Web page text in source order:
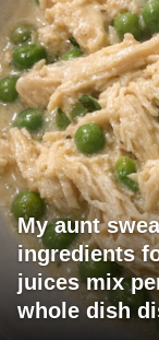
My aunt
ingredients
juices mix
whole dish